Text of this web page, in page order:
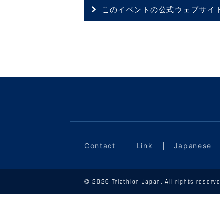
このイベントの公式ウェブサイ
Contact Link Japanese
© 2026 Triathlon Japan. All rights